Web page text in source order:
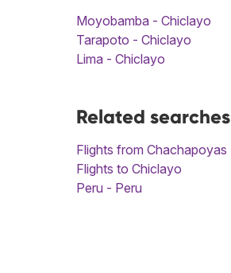
Moyobamba - Chiclayo
Tarapoto - Chiclayo
Lima - Chiclayo
Related searches
Flights from Chachapoyas
Flights to Chiclayo
Peru - Peru